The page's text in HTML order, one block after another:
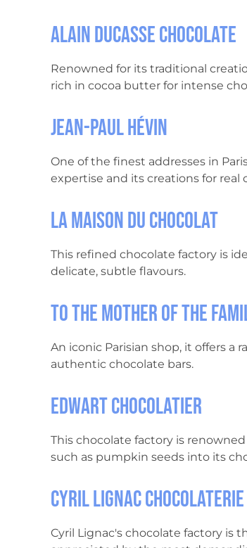
Alain Ducasse Chocolate
Renowned for its traditional
rich in cocoa butter for intense
Jean-Paul Hévin
One of the finest addresses in
expertise and its creations for real
La Maison du Chocolat
This refined chocolate factory is
delicate, subtle flavours.
To the Mother of the
An iconic Parisian shop, it offers a
authentic chocolate bars.
Edwart Chocolatier
This chocolate factory is
such as pumpkin seeds into its
Cyril Lignac Chocolaterie
Cyril Lignac's chocolate factory is